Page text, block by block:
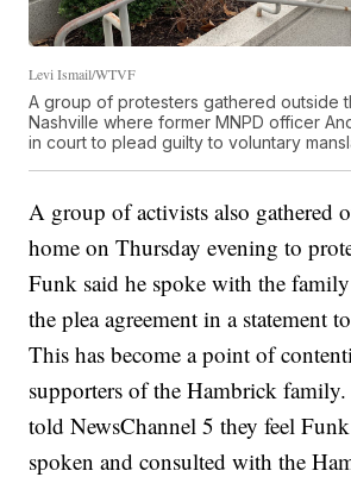
Levi Ismail/WTVF
A group of protesters gathered outside
Nashville where former MNPD officer
in court to plead guilty to voluntary
A group of activists also gathered
home on Thursday evening to
Funk said he spoke with the
the plea agreement in a statement
This has become a point of
supporters of the Hambrick family.
told NewsChannel 5 they feel
spoken and consulted with the